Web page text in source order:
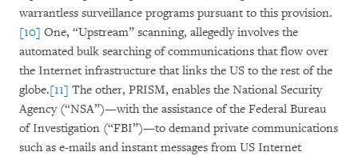
warrantless surveillance programs pursuant to this provision.
[10] One, “Upstream” scanning, allegedly involves the
automated bulk searching of communications that flow over
the Internet infrastructure that links the US to the rest of the
globe.[11] The other, PRISM, enables the National Security
Agency (“NSA”)—with the assistance of the Federal Bureau
of Investigation (“FBI”)—to demand private communications
such as e-mails and instant messages from US Internet